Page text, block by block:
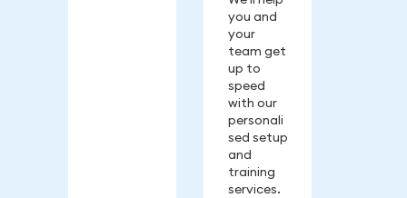
you and
your
team get
up to
speed
with our
personali
sed setup
and
training
services.